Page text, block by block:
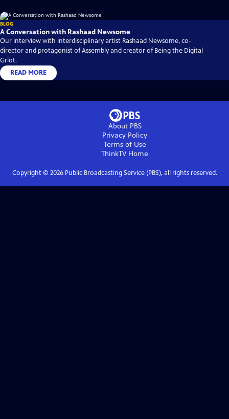
BLOG
A Conversation with Rashaad Newsome
Our interview with interdisciplinary artist Rashaad Newsome, co-
director and protagonist of Assembly and creator of Being the Digital
Griot.
READ MORE
About PBS
Privacy Policy
Terms of Use
ThinkTVHome
Copyright © 2026Public Broadcasting Service (PBS), all rights reserved.